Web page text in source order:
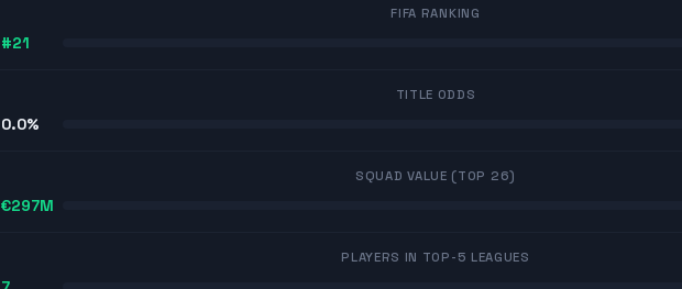
FIFA RANKING
#21
TITLE ODDS
0.0%
SQUAD VALUE (TOP 26)
€297M
PLAYERS IN TOP-5 LEAGUES